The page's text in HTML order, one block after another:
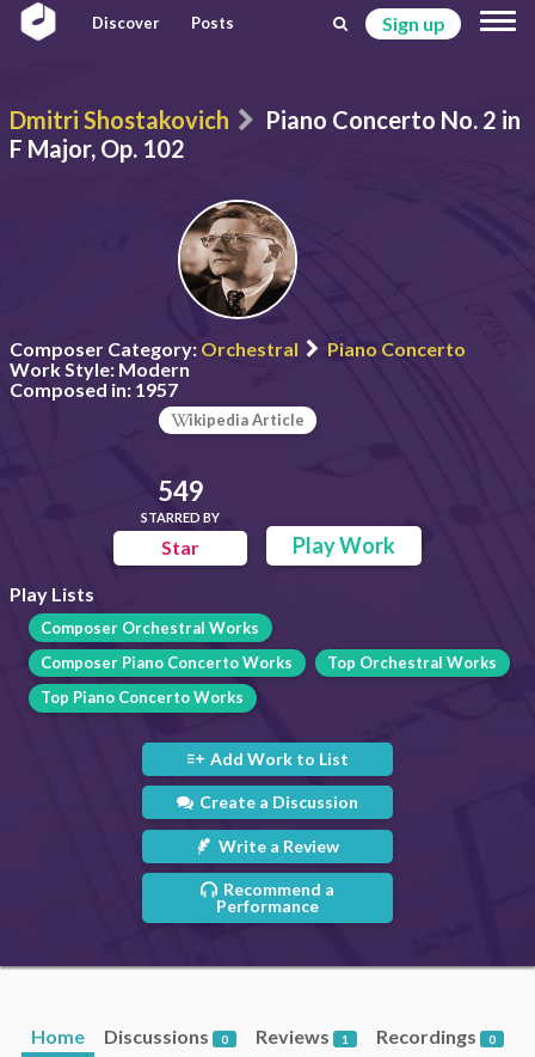
Discover Posts Sign up
Dmitri Shostakovich
Piano Concerto No. 2 in
F Major, Op. 102
Composer Category: Orchestral
Piano Concerto
Work Style: Modern
Composed in: 1957
ikipedia Article
549
STARRED BY
Star Play Work
Play Lists
Composer Orchestral Works
Composer Piano Concerto Works
Top Orchestral Works
Top Piano Concerto Works
Add Work to List
Create a Discussion
Write a Review
Recommend a
Performance
Home Discussions 0 Reviews 1 Recordings 0